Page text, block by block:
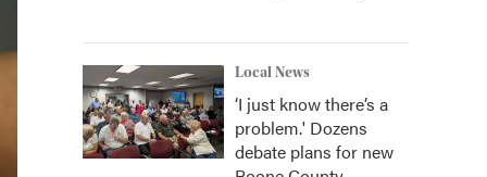
Local News
‘I just know there’s a
problem.' Dozens
debate plans for new